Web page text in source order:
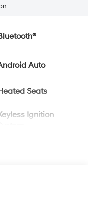
Auto
Seats
Ignition